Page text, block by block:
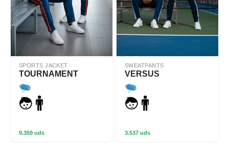
SPORTS JACKET
TOURNAMENT
9.359 uds
SWEATPANTS
VERSUS
3.537 uds